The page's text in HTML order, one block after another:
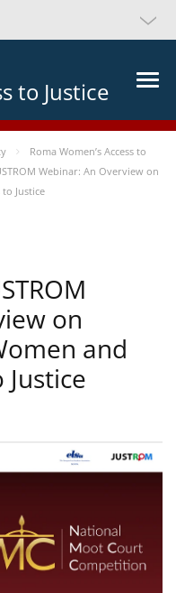
to Justice
Roma Women’s Access to
Webinar: An Overview on
Justice
on
and
Justice